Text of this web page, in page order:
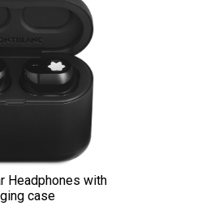
Headphones with
case